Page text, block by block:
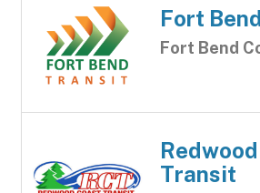
Fort
Fort Bend
Transit